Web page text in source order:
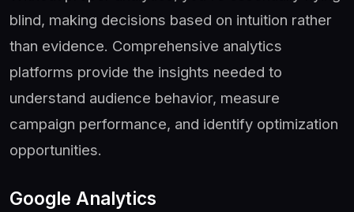
blind, making decisions based on intuition rather
than evidence. Comprehensive analytics
platforms provide the insights needed to
understand audience behavior, measure
campaign performance, and identify optimization
opportunities.
Google Analytics